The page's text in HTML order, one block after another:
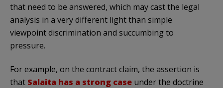
that need to be answered, which may cast the legal
analysis in a very different light than simple
viewpoint discrimination and succumbing to
pressure.
For example, on the contract claim, the assertion is
that Salaita has a strong case under the doctrine